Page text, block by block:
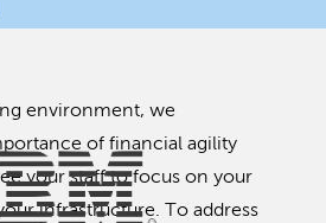
environment, we
of financial agility
your staff to focus on your
infrastructure. To address